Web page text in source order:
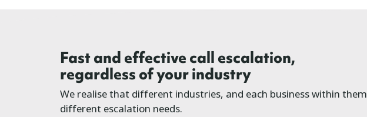
Fast and effective call escalation,
regardless of your industry
We realise that different industries, and each business within
different escalation needs.